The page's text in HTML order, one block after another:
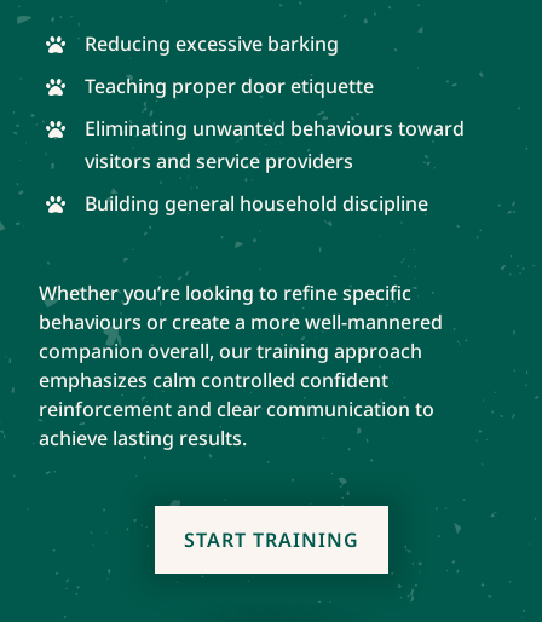
Reducing excessive barking
Teaching proper door etiquette
Eliminating unwanted behaviours toward
visitors and service providers
Building general household discipline
Whether you’re looking to refine specific
behaviours or create a more well-mannered
companion overall, our training approach
emphasizes calm controlled confident
reinforcement and clear communication to
achieve lasting results.
START TRAINING